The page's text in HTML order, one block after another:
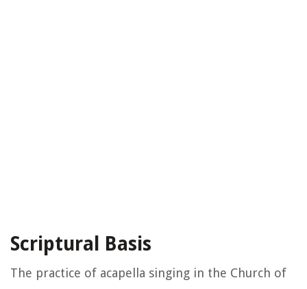
Scriptural Basis
The practice of acapella singing in the Church of